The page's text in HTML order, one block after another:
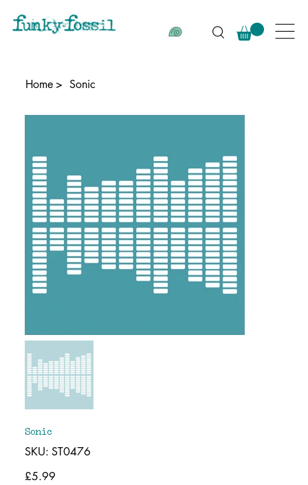
Home > Sonic
Sonic
SKU: SKU
ST0476
ST0476
Price
£5.99